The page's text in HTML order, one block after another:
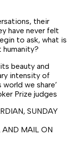
their
have never felt
to ask, what is
beauty and
intensity of
we share’
Prize judges
, SUNDAY
AND MAIL ON